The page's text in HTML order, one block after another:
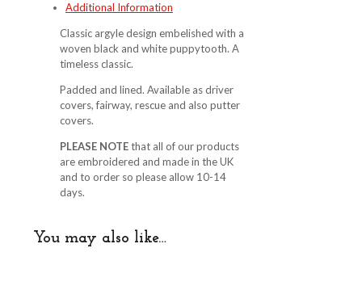
quantityAdditional Information
Classic argyle design embelished with a
woven black and white puppytooth. A
timeless classic.
Padded and lined. Available as driver
covers, fairway, rescue and also putter
covers.
PLEASE NOTEthat all of our products
are embroidered and made in the UK
and to order so please allow 10-14
days.
You may also like…